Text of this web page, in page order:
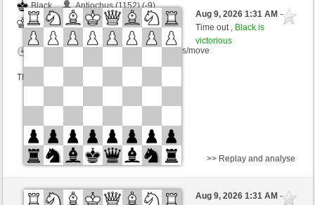
Black
Antiochus (1152) (-9)
White
dragoblu (1307) (+9)
Time control: 3 minutes/side + 8 seconds/move
This game is rated
Aug 9, 2026 1:31 AM-
Time out , Black is
victorious
White
Homsi26 (1461)
>> Replay and analyse
Aug 9, 2026 1:31 AM-